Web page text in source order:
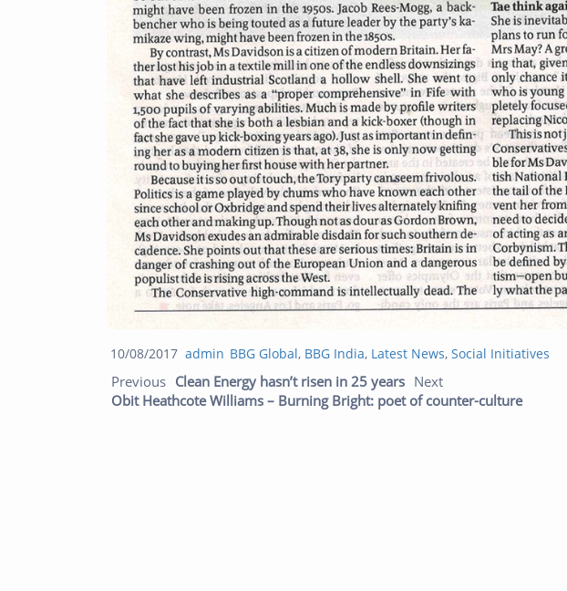
Posted
10/08/2017 Author
admin Categories
BBG Global, BBG India, Latest News, Social Initiatives
Post navigation
Previous Previous post:
Clean Energy hasn’t risen in 25 years Next
Obit Heathcote Williams – Burning Bright: poet of counter-culture